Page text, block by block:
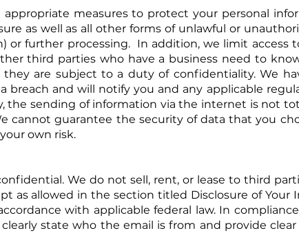
measures to protect your personal
as well as all other forms of unlawful or
or further processing. In addition, we limit access
third parties who have a business need to
are subject to a duty of confidentiality. We
breach and will notify you and any applicable
the sending of information via the internet is not
cannot guarantee the security of data that you
own risk.
We do not sell, rent, or lease to third
as allowed in the section titled Disclosure of Your
with applicable federal law. In
state who the email is from and provide